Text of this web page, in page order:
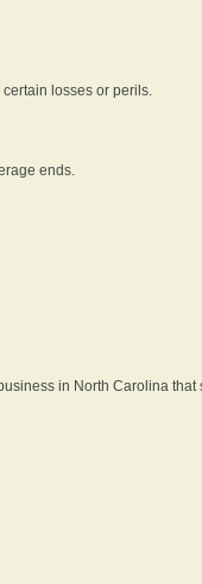
losses or perils.
ends.
in North Carolina that